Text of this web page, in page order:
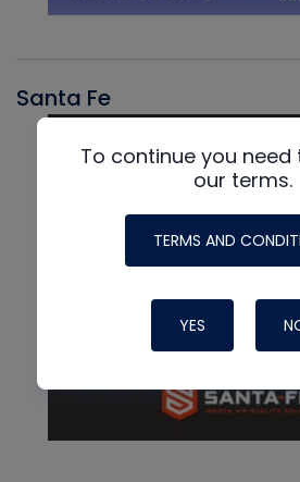
Santa Fe
To continue you
our terms.
TERMS AND
YES